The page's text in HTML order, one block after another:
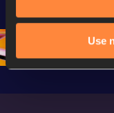
Use
Oregon 26 -